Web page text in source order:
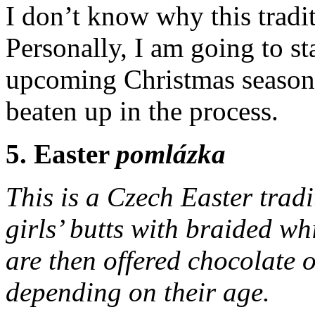
I don’t know why this
Personally, I am going to
upcoming Christmas
beaten up in the process.
5. Easter pomlázka
This is a Czech Easter
girls’ butts with braided
are then offered chocolate
depending on their age.